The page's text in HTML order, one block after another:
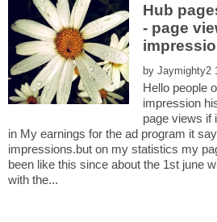
Hub
- page
by
Hello people
impression
page views if
in My earnings for the ad program it
impressions.but on my statistics my
been like this since about the 1st june